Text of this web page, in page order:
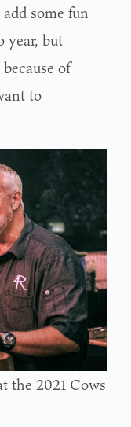
some fun
year, but
of
to
the 2021 Cows